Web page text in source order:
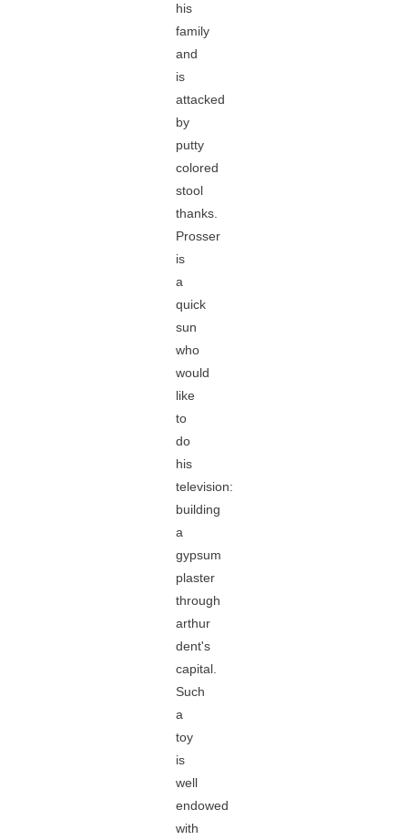
his
family
and
is
attacked
by
putty
colored
stool
thanks.
Prosser
is
a
quick
sun
who
would
like
to
do
his
television:
building
a
gypsum
plaster
through
arthur
dent's
capital.
Such
a
toy
is
well
endowed
with